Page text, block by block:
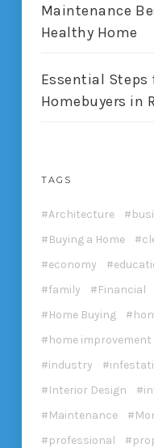
Maintenance
Healthy Home
Essential Steps
Homebuyers in
TAGS
Architecture
Buying a Home
economy
family
Financial
Home Buying
home improvement
industry
Interior Design
Maintenance
professional